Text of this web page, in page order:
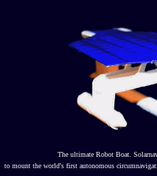
The ultimate Robot Boat.
to mount the world's first autonomous